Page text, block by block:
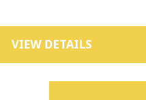
VIEW DETAILS